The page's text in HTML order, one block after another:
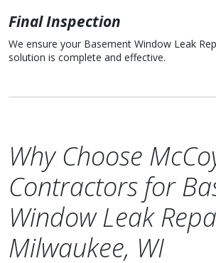
Final Inspection
We ensure your Basement Window Leak
solution is complete and effective.
Why Choose
Contractors for
Window Leak
Milwaukee, WI